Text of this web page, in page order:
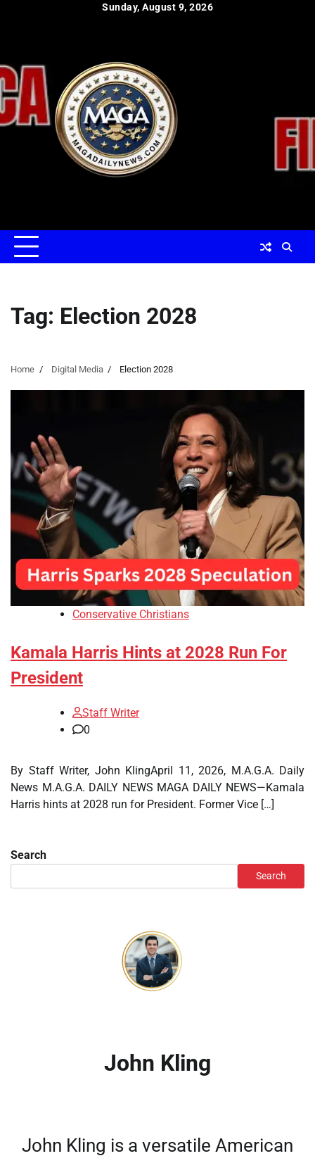
Sunday, August 9, 2026
Tag: Election 2028
Home Digital Media Election 2028
Conservative Christians
Kamala Harris Hints at 2028 Run For
President
Staff Writer
0
By Staff Writer, John KlingApril 11, 2026, M.A.G.A. Daily
News M.A.G.A. DAILY NEWS MAGA DAILY NEWS—Kamala
Harris hints at 2028 run for President. Former Vice […]
Search
Search
John Kling
John Kling is a versatile American